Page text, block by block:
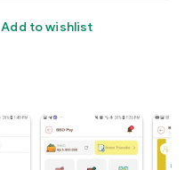
Add to wishlist